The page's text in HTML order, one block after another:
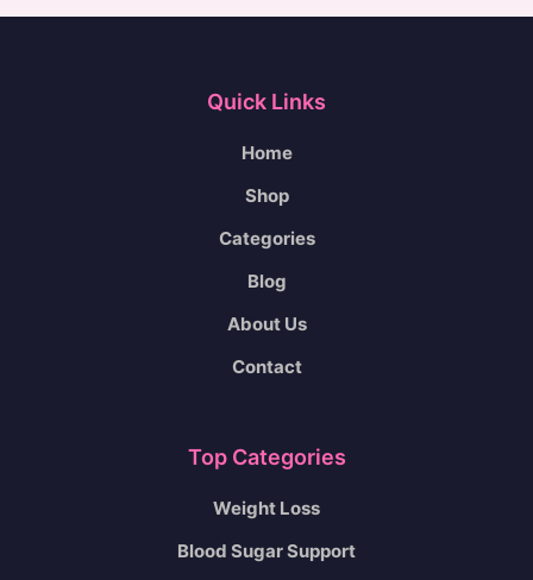
Quick Links
Home
Shop
Categories
Blog
About Us
Contact
Top Categories
Weight Loss
Blood Sugar Support